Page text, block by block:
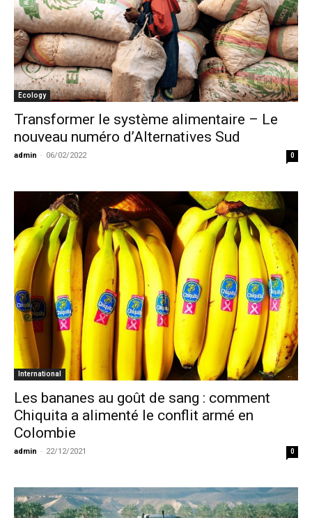
Ecology
Transformer le système alimentaire – Le
nouveau numéro d’Alternatives Sud
admin - 06/02/2022 0
International
Les bananes au goût de sang : comment
Chiquita a alimenté le conflit armé en
Colombie
admin - 22/12/2021 0